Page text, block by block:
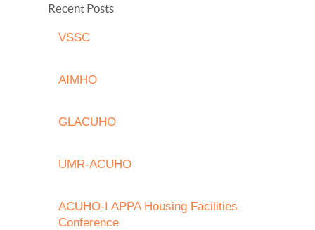
Recent Posts
VSSC
AIMHO
GLACUHO
UMR-ACUHO
ACUHO-I APPA Housing Facilities
Conference